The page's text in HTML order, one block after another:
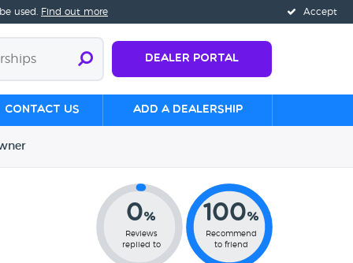
Accept
used. Find out more
Dealer Portal
Contact us Add a Dealership
0%
Reviews
replied to
100%
Recommend
to friend